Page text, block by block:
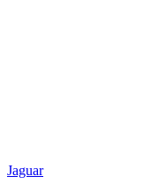
Jaguar